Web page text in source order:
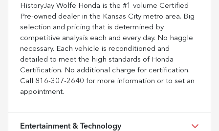
HistoryJay Wolfe Honda is the #1 volume Certified
Pre-owned dealer in the Kansas City metro area. Big
selection and pricing that is determined by
competitive analysis each and every day. No haggle
necessary. Each vehicle is reconditioned and
detailed to meet the high standards of Honda
Certification. No additional charge for certification.
Call 816-307-2640 for more information or to set an
appointment.
Entertainment & Technology